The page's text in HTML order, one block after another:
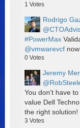
1 Votes
Rodrigo
#PowerMax
@vmwarevcf now
0 Votes
Jeremy
You don't have
value Dell
the right solution!
3 Votes